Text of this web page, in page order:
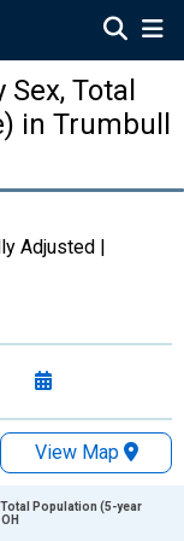
Total
in Trumbull
Adjusted |
View Map
Total Population (5-year